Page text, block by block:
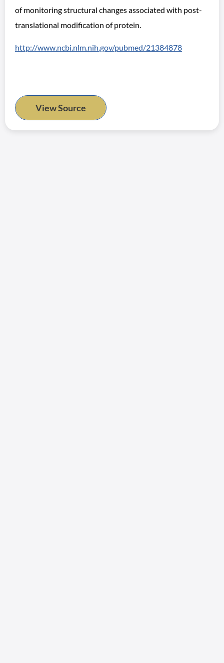
of monitoring structural changes associated with post-
translational modification of protein.
http://www.ncbi.nlm.nih.gov/pubmed/21384878
View Source